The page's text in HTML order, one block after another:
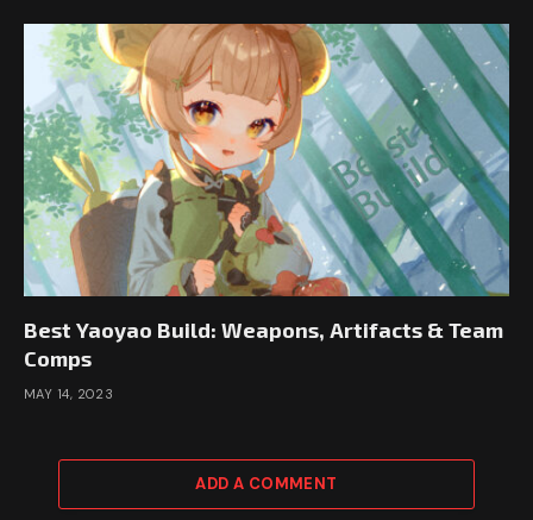
Best Yaoyao Build: Weapons, Artifacts & Team
Comps
MAY 14, 2023
ADD A COMMENT